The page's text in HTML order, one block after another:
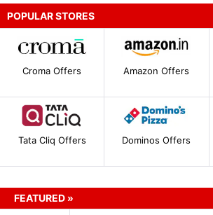
POPULAR STORES
Croma Offers Amazon Offers
Tata Cliq Offers Dominos Offers
FEATURED »